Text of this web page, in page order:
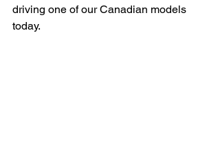
driving one of our Canadian models
today.